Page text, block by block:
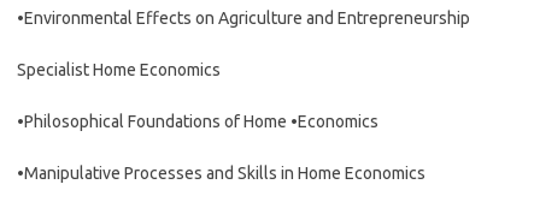
•Environmental Effects on Agriculture and Entrepreneurship
Specialist Home Economics
•Philosophical Foundations of Home •Economics
•Manipulative Processes and Skills in Home Economics